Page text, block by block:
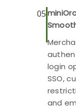
05
login options, advanced features like
SSO,
and email/